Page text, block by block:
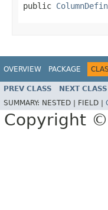
public
OVERVIEW PACKAGE
PREV CLASS NEXT CLASS
SUMMARY: NESTED | FIELD |
Copyright